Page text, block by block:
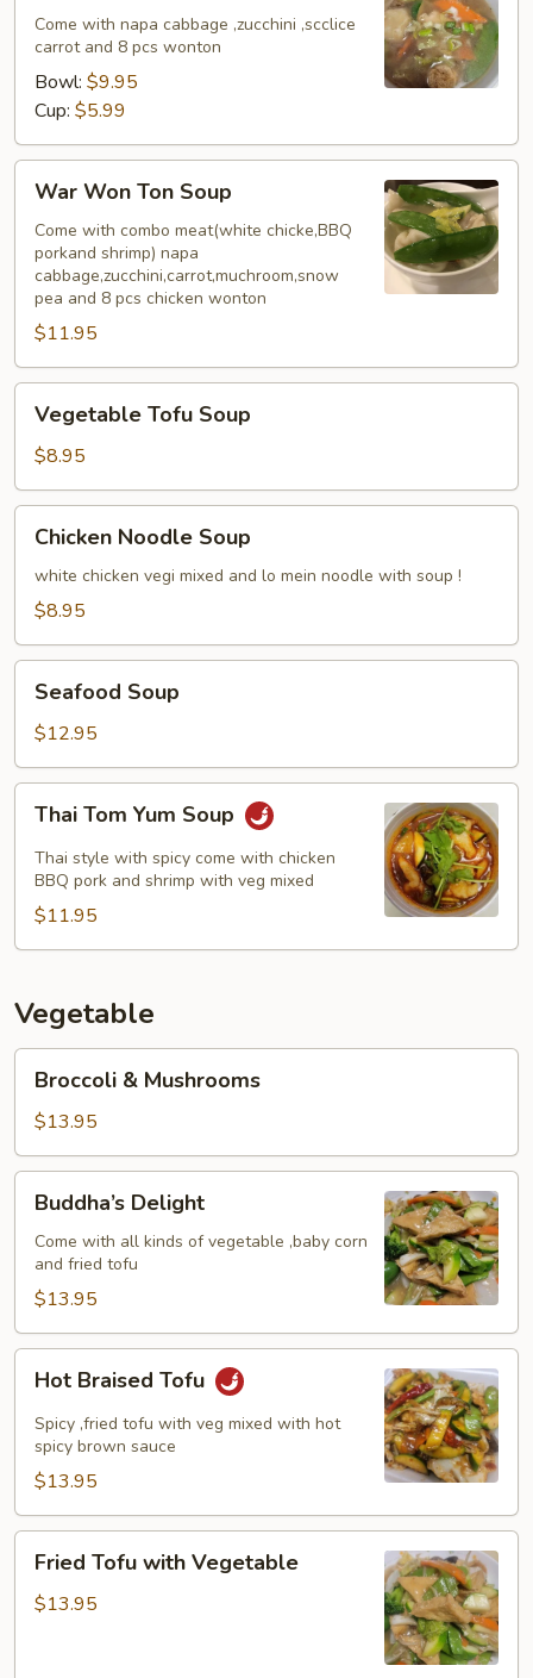
Come with napa cabbage ,zucchini ,scclice
carrot and 8 pcs wonton
Bowl: $9.95
Cup: $5.99
Won
Ton
Soup
War Won Ton Soup
Come with combo meat(white chicke,BBQ
porkand shrimp) napa
cabbage,zucchini,carrot,muchroom,snow
pea and 8 pcs chicken wonton
$11.95
Tofu
Soup
Vegetable Tofu Soup
$8.95
Noodle
Soup
Chicken Noodle Soup
white chicken vegi mixed and lo mein noodle with soup !
$8.95
Soup
Seafood Soup
$12.95
Tom
Yum
Soup
Thai Tom Yum Soup
Thai style with spicy come with chicken
BBQ pork and shrimp with veg mixed
$11.95
Vegetable
Mushrooms
Broccoli & Mushrooms
$13.95
Delight
Buddha’s Delight
Come with all kinds of vegetable ,baby corn
and fried tofu
$13.95
Braised
Tofu
Hot Braised Tofu
Spicy ,fried tofu with veg mixed with hot
spicy brown sauce
$13.95
Tofu
with
Fried Tofu with Vegetable
$13.95